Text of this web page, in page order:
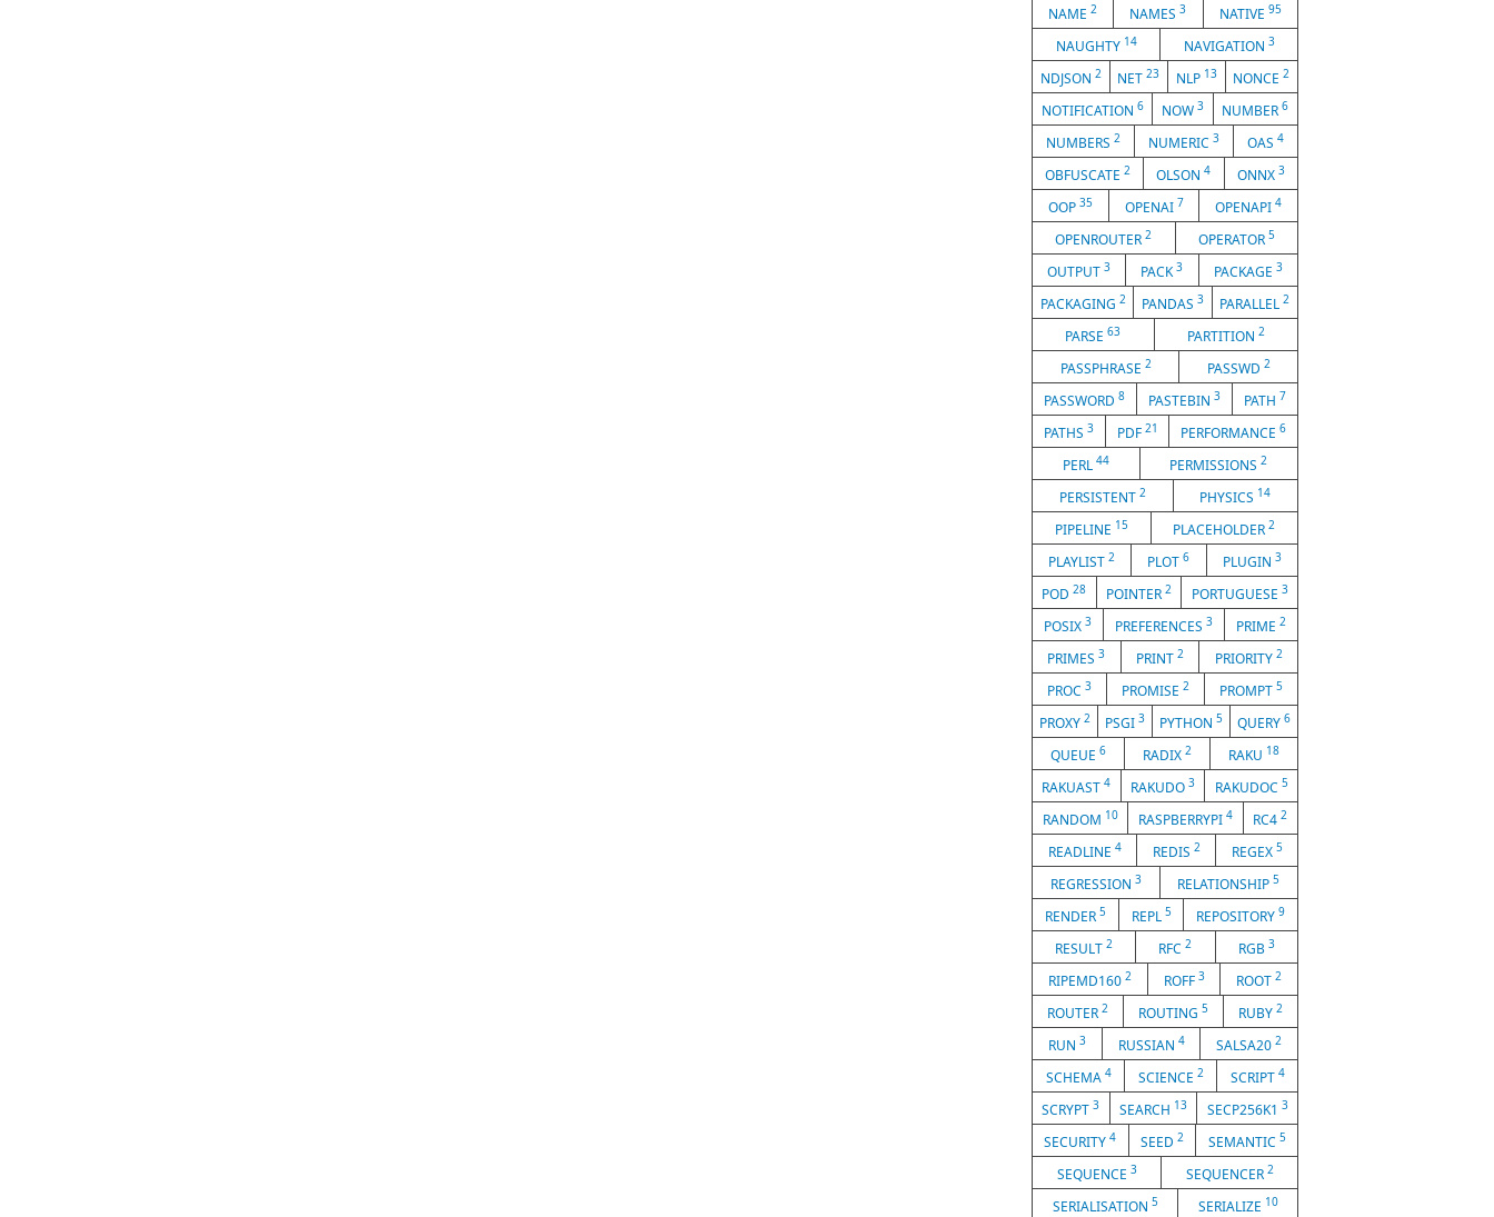
NAME2 NAMES3 NATIVE 95
NAUGHTY 14 NAVIGATION 3
NDJSON 2 NET23 NLP 13 NONCE2
NOTIFICATION 6 NOW 3 NUMBER6
NUMBERS 2 NUMERIC 3 OAS 4
OBFUSCATE2 OLSON4 ONNX 3
OOP 35 OPENAI 7 OPENAPI4
OPENROUTER2 OPERATOR 5
OUTPUT3 PACK3 PACKAGE 3
PACKAGING 2 PANDAS 3 PARALLEL2
PARSE63 PARTITION 2
PASSPHRASE 2 PASSWD 2
PASSWORD 8 PASTEBIN 3 PATH 7
PATHS 3 PDF 21 PERFORMANCE6
PERL 44 PERMISSIONS2
PERSISTENT 2 PHYSICS 14
PIPELINE 15 PLACEHOLDER2
PLAYLIST2 PLOT6 PLUGIN 3
POD28 POINTER 2 PORTUGUESE 3
POSIX 3 PREFERENCES 3 PRIME 2
PRIMES3 PRINT 2 PRIORITY 2
PROC 3 PROMISE 2 PROMPT 5
PROXY 2 PSGI 3 PYTHON 5 QUERY 6
QUEUE 6 RADIX 2 RAKU 18
RAKUAST4 RAKUDO 3 RAKUDOC 5
RANDOM 10 RASPBERRYPI 4 RC42
READLINE 4 REDIS 2 REGEX 5
REGRESSION 3 RELATIONSHIP5
RENDER 5 REPL 5 REPOSITORY9
RESULT2 RFC2 RGB 3
RIPEMD160 2 ROFF 3 ROOT2
ROUTER 2 ROUTING 5 RUBY 2
RUN 3 RUSSIAN 4 SALSA202
SCHEMA 4 SCIENCE 2 SCRIPT 4
SCRYPT3 SEARCH 13 SECP256K1 3
SECURITY4 SEED 2 SEMANTIC 5
SEQUENCE 3 SEQUENCER 2
SERIALISATION 5 SERIALIZE 10